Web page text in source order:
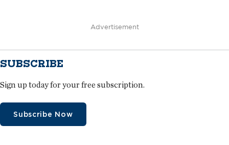
Advertisement
SUBSCRIBE
Sign up today for your free subscription.
Subscribe Now